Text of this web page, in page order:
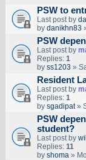
PSW to
Last post by
by danikhn83
PSW
Last post by
Replies: 1
by ss1203 »
Resident
Last post by
Replies: 1
by sgadipat»
PSW
student?
Last post by
Replies: 11
by shoma »